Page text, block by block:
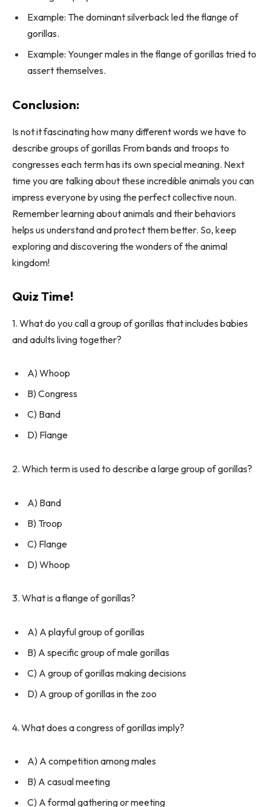
Example: The dominant silverback led the flange of
gorillas.
Example: Younger males in the flange of gorillas tried to
assert themselves.
Conclusion:
Is not it fascinating how many different words we have to
describe groups of gorillas From bands and troops to
congresses each term has its own special meaning. Next
time you are talking about these incredible animals you can
impress everyone by using the perfect collective noun.
Remember learning about animals and their behaviors
helps us understand and protect them better. So, keep
exploring and discovering the wonders of the animal
kingdom!
Quiz Time!
1. What do you call a group of gorillas that includes babies
and adults living together?
A) Whoop
B) Congress
C) Band
D) Flange
2. Which term is used to describe a large group of gorillas?
A) Band
B) Troop
C) Flange
D) Whoop
3. What is a flange of gorillas?
A) A playful group of gorillas
B) A specific group of male gorillas
C) A group of gorillas making decisions
D) A group of gorillas in the zoo
4. What does a congress of gorillas imply?
A) A competition among males
B) A casual meeting
C) A formal gathering or meeting